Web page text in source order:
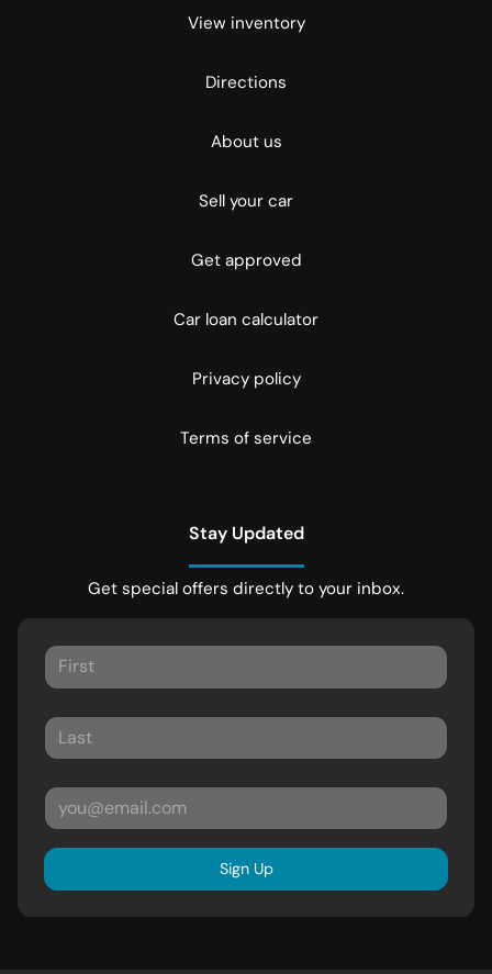
View inventory
Directions
About us
Sell your car
Get approved
Car loan calculator
Privacy policy
Terms of service
Stay Updated
Get special offers directly to your inbox.
Sign Up